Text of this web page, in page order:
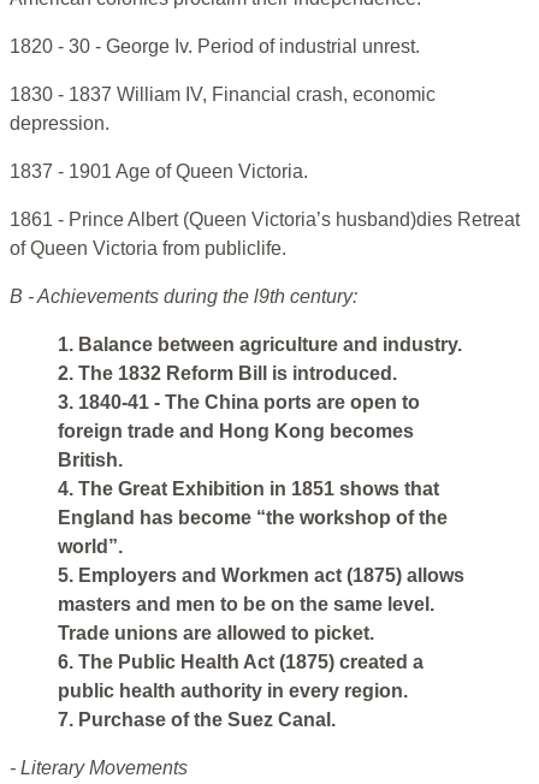
1820 - 30 - George Iv. Period of industrial unrest.
1830 - 1837 William IV, Financial crash, economic
depression.
1837 - 1901 Age of Queen Victoria.
1861 - Prince Albert (Queen Victoria’s husband)dies Retreat
of Queen Victoria from publiclife.
B - Achievements during the l9th century:
1. Balance between agriculture and industry.
2. The 1832 Reform Bill is introduced.
3. 1840-41 - The China ports are open to
foreign trade and Hong Kong becomes
British.
4. The Great Exhibition in 1851 shows that
England has become “the workshop of the
world”.
5. Employers and Workmen act (1875) allows
masters and men to be on the same level.
Trade unions are allowed to picket.
6. The Public Health Act (1875) created a
public health authority in every region.
7. Purchase of the Suez Canal.
- Literary Movements